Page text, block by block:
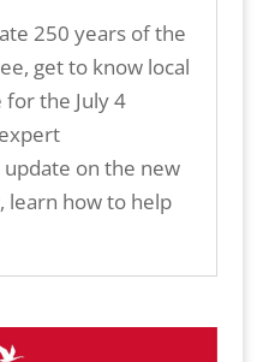
250 years of the
get to know local
for the July 4
on the new
learn how to help